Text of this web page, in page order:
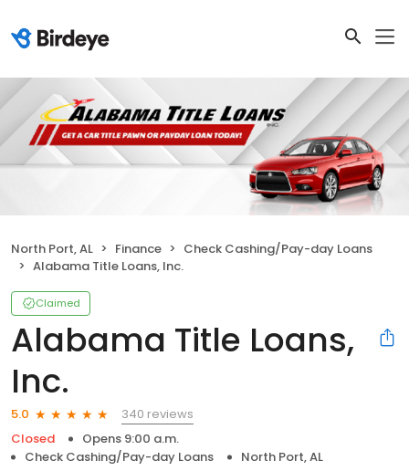
North Port, AL Finance
Check Cashing/Pay-day Loans
Alabama Title Loans, Inc.
Claimed
Alabama Title Loans,
Inc.
5.0
340 reviews
Closed
Opens 9:00 a.m.
Check Cashing/Pay-day Loans
North Port, AL